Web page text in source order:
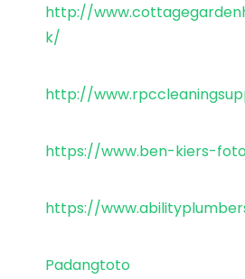
http://
k/
http://
https://www.ben-kiers-
https://
Padangtoto